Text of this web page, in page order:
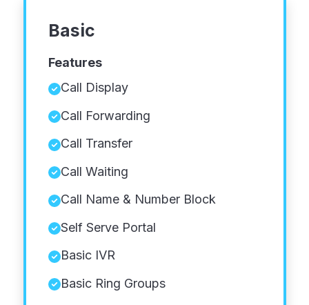
Basic
Features
Call Display
Call Forwarding
Call Transfer
Call Waiting
Call Name & Number Block
Self Serve Portal
Basic IVR
Basic Ring Groups